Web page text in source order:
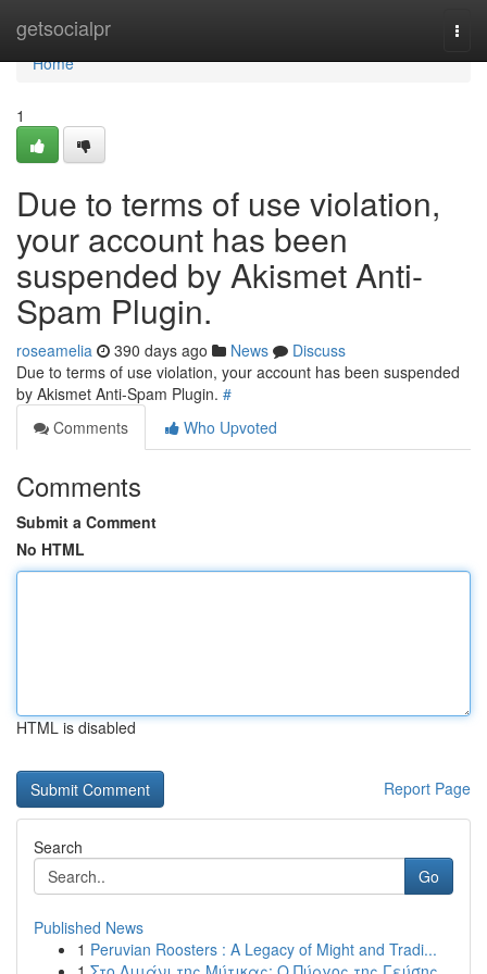
getsocialpr
Home
Home
1
Due to terms of use violation,
your account has been
suspended by Akismet Anti-
Spam Plugin.
roseamelia 390 days ago News
Discuss
Due to terms of use violation, your account has been suspended
by Akismet Anti-Spam Plugin. #
Comments
Who Upvoted
Comments
Submit a Comment
No HTML
HTML is disabled
Report Page
Search
Go
Published News
1 Peruvian Roosters : A Legacy of Might and Tradi...